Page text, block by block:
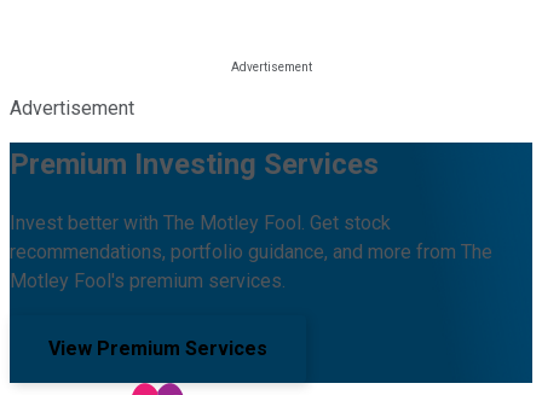
Advertisement
Premium Investing Services
Invest better with The Motley Fool. Get stock
recommendations, portfolio guidance, and more from The
Motley Fool's premium services.
View Premium Services